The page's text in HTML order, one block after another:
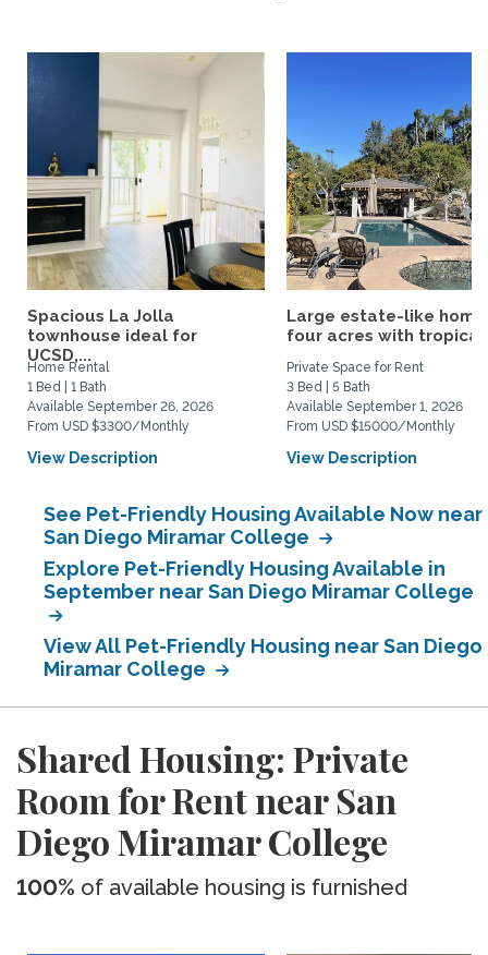
Spacious La Jolla
townhouse ideal for
UCSD,...
Home Rental
1 Bed | 1 Bath
Available September 26, 2026
From USD $3300/Monthly
View Description
Large estate-like home
four acres with
Private Space for Rent
3 Bed | 5 Bath
Available September 1, 2026
From USD $15000/Monthly
View Description
See Pet-Friendly Housing Available Now near
San Diego Miramar College
Explore Pet-Friendly Housing Available in
September near San Diego Miramar College
View All Pet-Friendly Housing near San Diego
Miramar College
Shared Housing: Private
Room for Rent near San
Diego Miramar College
100% of available housing is furnished